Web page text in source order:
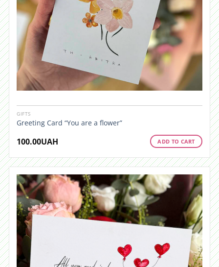
GIFTS
Greeting Card “You are a flower”
100.00UAH ADD TO CART